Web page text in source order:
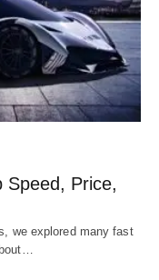
Speed, Price,
we explored many fast